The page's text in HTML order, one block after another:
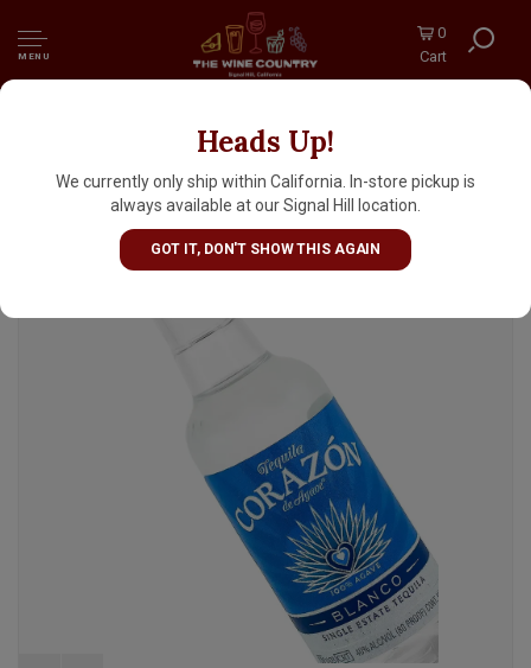
MENU
0
Cart
Heads Up!
We currently only ship within California. In-store pickup is
always available at our Signal Hill location.
GOT IT, DON'T SHOW THIS AGAIN
Corazon Blanco Single Estate Tequila 50ml